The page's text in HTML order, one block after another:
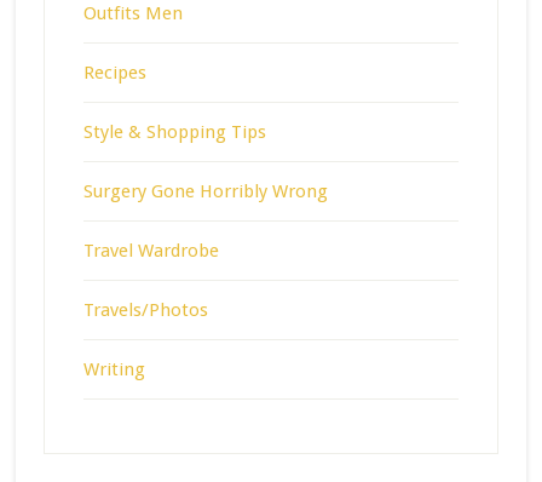
Outfits Men
Recipes
Style & Shopping Tips
Surgery Gone Horribly Wrong
Travel Wardrobe
Travels/Photos
Writing